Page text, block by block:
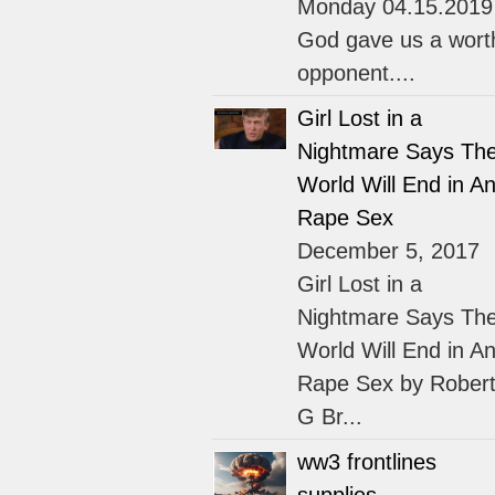
Monday 04.15.2019
God gave us a
opponent....
Girl Lost in a
Nightmare Says
World Will End in
Rape Sex
December 5, 2017
Girl Lost in a
Nightmare Says
World Will End in
Rape Sex by Robert
G Br...
ww3 frontlines